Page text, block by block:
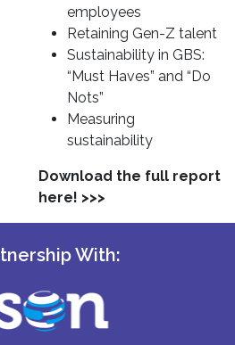
employees
Retaining Gen-Z talent
Sustainability in GBS:
“Must Haves” and “Do
Nots”
Measuring
sustainability
Download the full report
here! >>>
With: